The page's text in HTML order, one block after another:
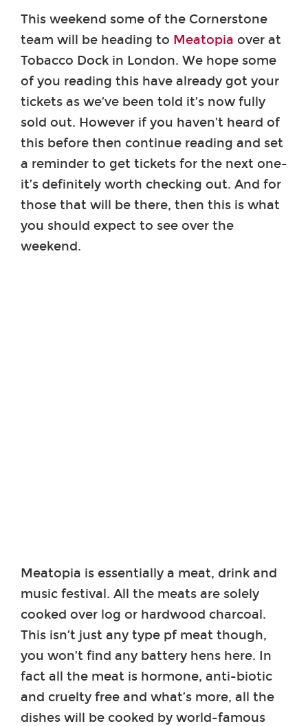
This weekend some of the Cornerstone
team will be heading to Meatopia over at
Tobacco Dock in London. We hope some
of you reading this have already got your
tickets as we’ve been told it’s now fully
sold out. However if you haven’t heard of
this before then continue reading and set
a reminder to get tickets for the next one-
it’s definitely worth checking out. And for
those that will be there, then this is what
you should expect to see over the
weekend.
Meatopia is essentially a meat, drink and
music festival. All the meats are solely
cooked over log or hardwood charcoal.
This isn’t just any type pf meat though,
you won’t find any battery hens here. In
fact all the meat is hormone, anti-biotic
and cruelty free and what’s more, all the
dishes will be cooked by world-famous